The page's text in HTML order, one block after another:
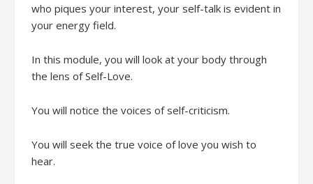
who piques your interest, your self-talk is evident in
your energy field.
In this module, you will look at your body through
the lens of Self-Love.
You will notice the voices ofself-criticism.
You will seek the true voice of love you wish to
hear.